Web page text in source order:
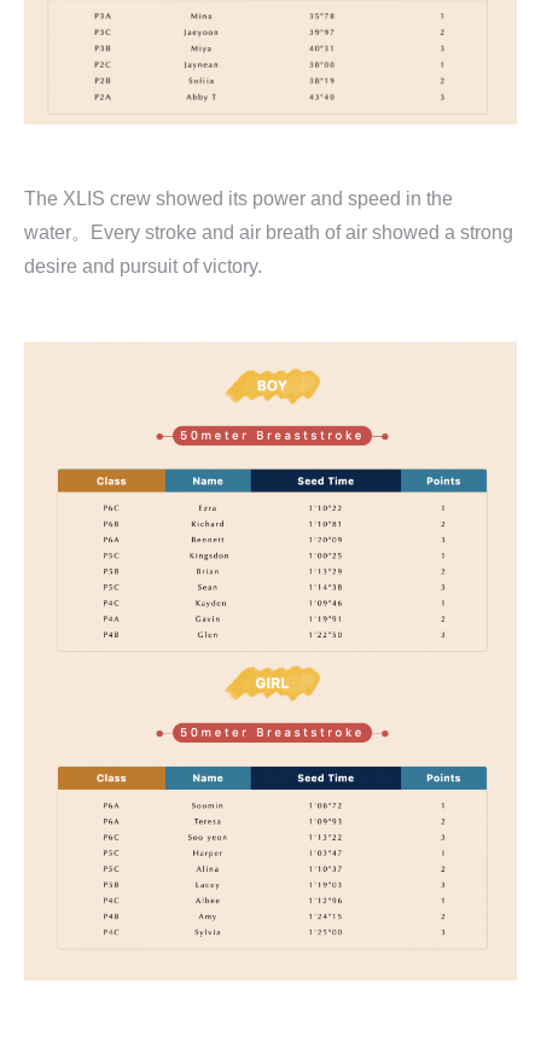
The XLIS crew showed its power and speed in the
water。Every stroke and air breath of air showed a strong
desire and pursuit of victory.